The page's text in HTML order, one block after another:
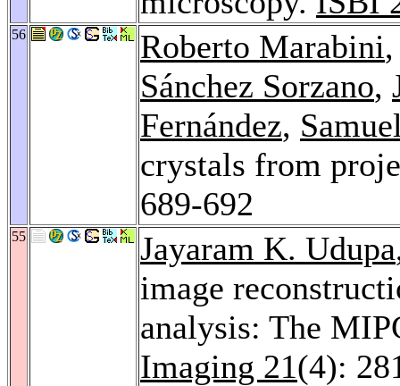
56 Roberto Marabini
Sánchez Sorzano,
Fernández,
crystals from
689-692
55 Jayaram K. Udupa
image
analysis: The
Imaging 21(4):